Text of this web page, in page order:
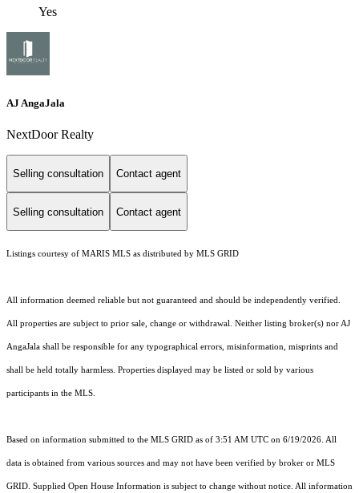
Yes
AJ AngaJala
NextDoor Realty
Selling consultation Contact agent
Selling consultation Contact agent
Listings courtesy of MARIS MLS as distributed by MLS GRID
All information deemed reliable but not guaranteed and should be independently verified.
All properties are subject to prior sale, change or withdrawal. Neither listing broker(s) nor AJ
AngaJala shall be responsible for any typographical errors, misinformation, misprints and
shall be held totally harmless. Properties displayed may be listed or sold by various
participants in the MLS.
Based on information submitted to the MLS GRID as of 3:51 AM UTC on 6/19/2026. All
data is obtained from various sources and may not have been verified by broker or MLS
GRID. Supplied Open House Information is subject to change without notice. All information